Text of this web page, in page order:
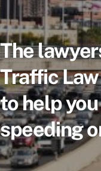
The
Traffic
to help
speeding